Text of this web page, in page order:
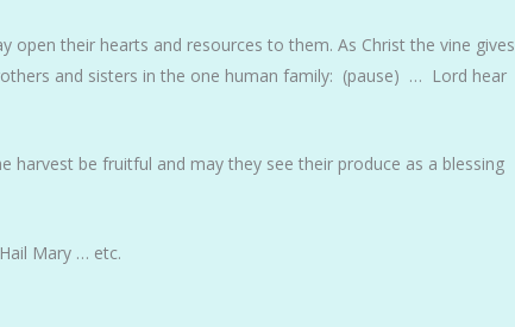
open their hearts and resources to them. As Christ the vine gives
and sisters in the one human family: (pause) … Lord hear
be fruitful and may they see their produce as a blessing
Mary … etc.